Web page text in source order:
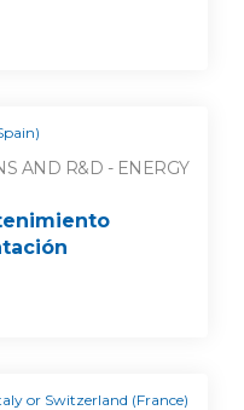
AND R&D - ENERGY
or Switzerland (France)